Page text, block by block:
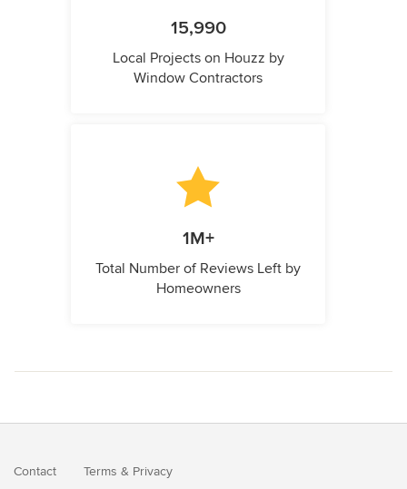
15,990
Local Projects on Houzz by
Window Contractors
1M+
Total Number of Reviews Left by
Homeowners
Contact Terms & Privacy